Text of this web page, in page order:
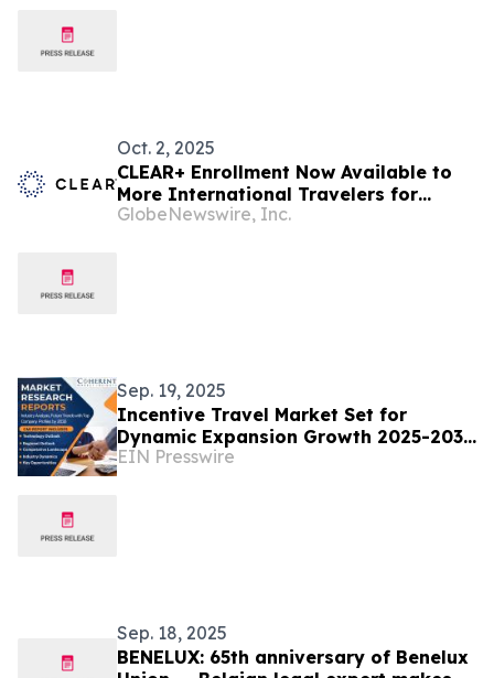
Oct. 2, 2025
CLEAR+ Enrollment Now Available to
More International Travelers for
Seamless Airport Journeys
GlobeNewswire, Inc.
Sep. 19, 2025
Incentive Travel Market Set for
Dynamic Expansion Growth 2025-2032
| American Express Global Business
EIN Presswire
Sep. 18, 2025
BENELUX: 65th anniversary of Benelux